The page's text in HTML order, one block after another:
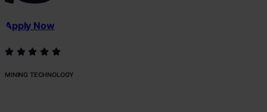
Apply Now
MINING TECHNOLOGY